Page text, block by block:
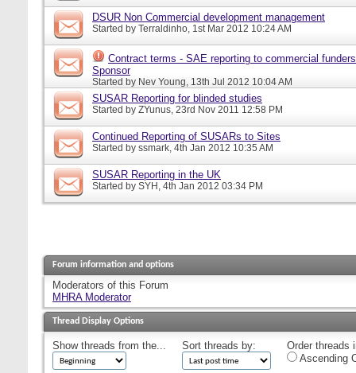
DSUR Non Commercial development management
Started by Terraldinho, 1st Mar 2012 10:24 AM
Contract terms - SAE reporting to commercial
Sponsor
Started by Nev Young, 13th Jul 2012 10:04 AM
SUSAR Reporting for blinded studies
Started by ZYunus, 23rd Nov 2011 12:58 PM
Continued Reporting of SUSARs to Sites
Started by ssmark, 4th Jan 2012 10:35 AM
SUSAR Reporting in the UK
Started by SYH, 4th Jan 2012 03:34 PM
Forum information and options
Moderators of this Forum
MHRA Moderator
Thread Display Options
Show threads from the... Sort threads by:
Order threads
Ascending